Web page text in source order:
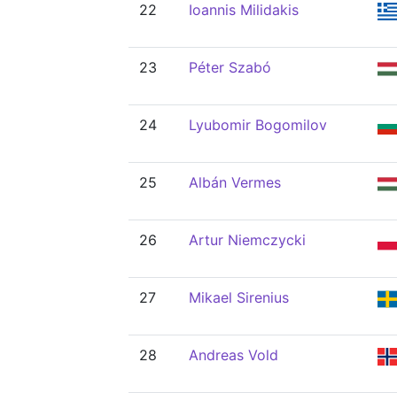
22 Ioannis Milidakis
23 Péter Szabó
24 Lyubomir Bogomilov
25 Albán Vermes
26 Artur Niemczycki
27 Mikael Sirenius
28 Andreas Vold